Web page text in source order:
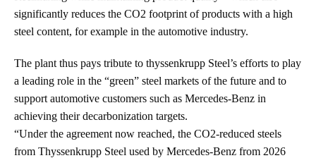
significantly reduces the CO2 footprint of products with a high
steel content, for example in the automotive industry.
The plant thus pays tribute to thyssenkrupp Steel’s efforts to play
a leading role in the “green” steel markets of the future and to
support automotive customers such as Mercedes-Benz in
achieving their decarbonization targets.
“Under the agreement now reached, the CO2-reduced steels
from Thyssenkrupp Steel used by Mercedes-Benz from 2026